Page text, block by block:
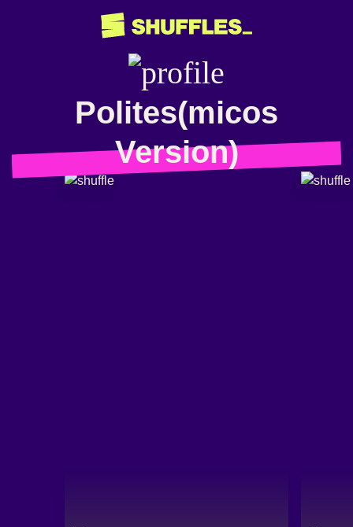
Polites(micos
Version)